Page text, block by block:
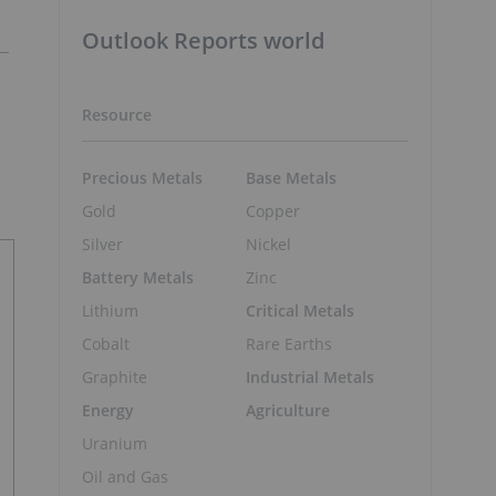
Outlook Reports world
Resource
Precious Metals
Gold
Silver
Battery Metals
Lithium
Cobalt
Graphite
Energy
Uranium
Oil and Gas
Base Metals
Copper
Nickel
Zinc
Critical Metals
Rare Earths
Industrial Metals
Agriculture